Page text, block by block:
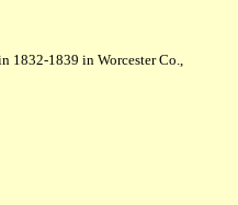
1832-1839 in Worcester Co.,